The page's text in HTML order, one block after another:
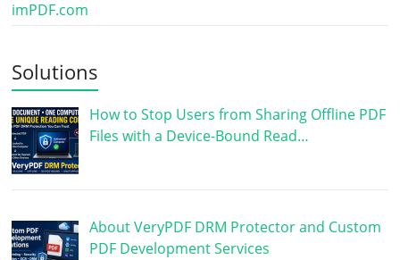
imPDF.com
Solutions
How to Stop Users from Sharing Offline PDF
Files with a Device-Bound Read…
About VeryPDF DRM Protector and Custom
PDF Development Services